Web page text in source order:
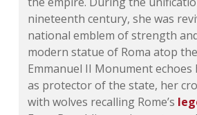
nineteenth century, she was
national emblem of strength
modern statue of Roma atop
Emmanuel II Monument
as protector of the state, her
with wolves recalling Rome’s